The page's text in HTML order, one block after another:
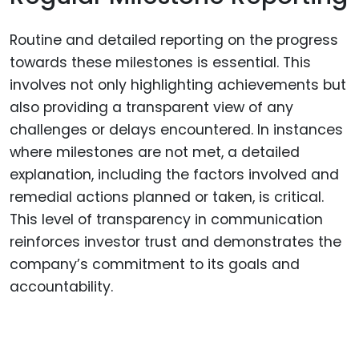
Routine and detailed reporting on the progress
towards these milestones is essential. This
involves not only highlighting achievements but
also providing a transparent view of any
challenges or delays encountered. In instances
where milestones are not met, a detailed
explanation, including the factors involved and
remedial actions planned or taken, is critical.
This level of transparency in communication
reinforces investor trust and demonstrates the
company’s commitment to its goals and
accountability.